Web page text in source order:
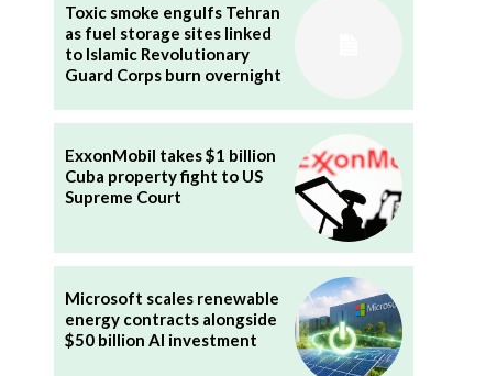
Toxic smoke engulfs Tehran
as fuel storage sites linked
to Islamic Revolutionary
Guard Corps burn overnight
ExxonMobil takes $1 billion
Cuba property fight to US
Supreme Court
Microsoft scales renewable
energy contracts alongside
$50 billion AI investment